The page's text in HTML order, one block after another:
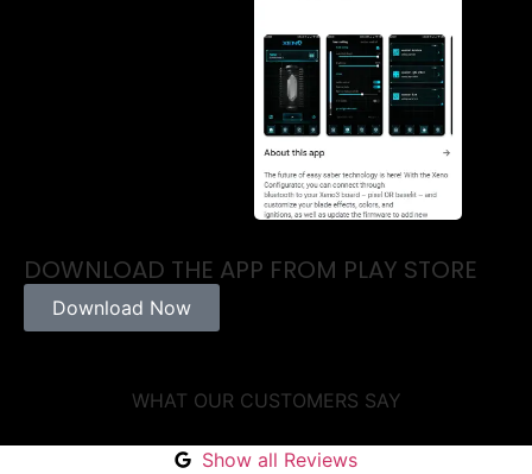
DOWNLOAD THE APP FROM PLAY STORE
Download Now
WHAT OUR CUSTOMERS SAY
Show all Reviews